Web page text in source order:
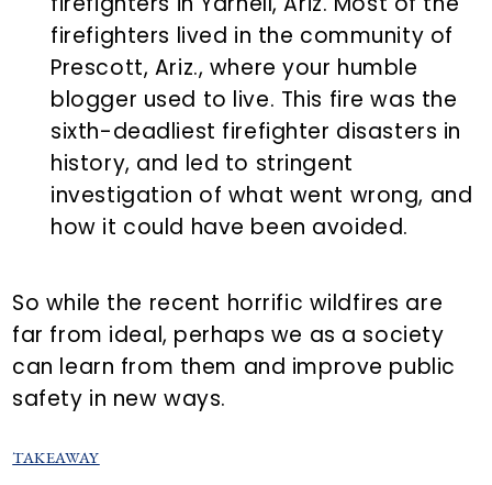
firefighters lived in the community of
Prescott, Ariz., where your humble
blogger used to live. This fire was the
sixth-deadliest firefighter disasters in
history, and led to stringent
investigation of what went wrong, and
how it could have been avoided.
So while the recent horrific wildfires are
far from ideal, perhaps we as a society
can learn from them and improve public
safety in new ways.
TAKEAWAY